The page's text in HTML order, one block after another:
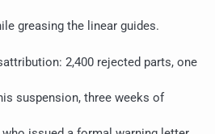
greasing the linear guides.
2,400 rejected parts, one
suspension, three weeks of